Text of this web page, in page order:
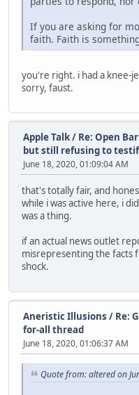
If you are asking for
faith. Faith is
you're right. i had a knee-
sorry, faust.
Apple Talk/ Re: Open
but still refusing to
June 18, 2020, 01:09:04 AM
that's totally fair, and
while i was active here, i
was a thing.
if an actual news outlet
misrepresenting the facts
shock.
Aneristic Illusions / Re:
for-all thread
June 18, 2020, 01:06:37 AM
Quote from: altered on